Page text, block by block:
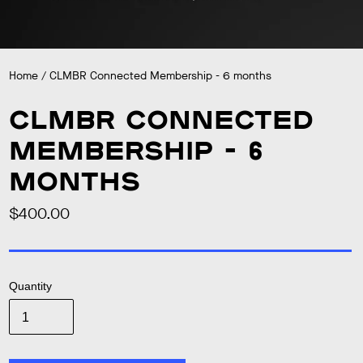
Home / CLMBR Connected Membership - 6 months
CLMBR Connected
Membership - 6
months
Regular
$400.00
Quantity